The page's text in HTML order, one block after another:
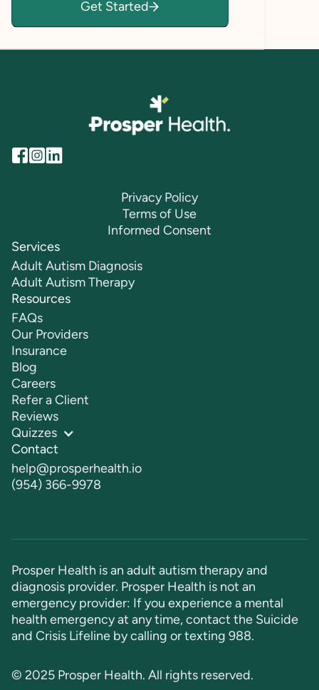
with different strategies that work for you!
Get Started
Privacy Policy
Terms of Use
Informed Consent
Services
Adult Autism Diagnosis
Adult Autism Therapy
Resources
FAQs
Our Providers
Insurance
Blog
Careers
Refer a Client
Reviews
Quizzes
Contact
help@prosperhealth.io
(954) 366-9978
Prosper Health is an adult autism therapy and
diagnosis provider. Prosper Health is not an
emergency provider: If you experience a mental
health emergency at any time, contact the Suicide
and Crisis Lifeline by calling or texting 988.
© 2025 Prosper Health. All rights reserved.